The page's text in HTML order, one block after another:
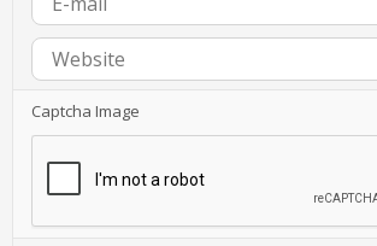
Captcha Image